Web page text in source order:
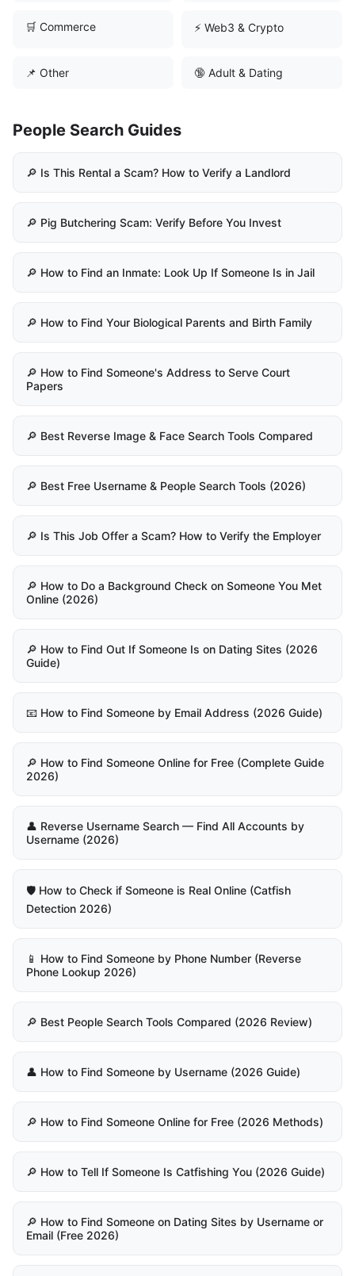
🛒 Commerce ⚡ Web3 & Crypto
📌 Other 🔞 Adult & Dating
People Search Guides
🔎 Is This Rental a Scam? How to Verify a Landlord
🔎 Pig Butchering Scam: Verify Before You Invest
🔎 How to Find an Inmate: Look Up If Someone Is in Jail
🔎 How to Find Your Biological Parents and Birth Family
🔎 How to Find Someone's Address to Serve Court
Papers
🔎 Best Reverse Image & Face Search Tools Compared
🔎 Best Free Username & People Search Tools (2026)
🔎 Is This Job Offer a Scam? How to Verify the Employer
🔎 How to Do a Background Check on Someone You Met
Online (2026)
🔎 How to Find Out If Someone Is on Dating Sites (2026
Guide)
📧 How to Find Someone by Email Address (2026 Guide)
🔎 How to Find Someone Online for Free (Complete Guide
2026)
👤 Reverse Username Search — Find All Accounts by
Username (2026)
🛡️ How to Check if Someone is Real Online (Catfish
Detection 2026)
📱 How to Find Someone by Phone Number (Reverse
Phone Lookup 2026)
🔎 Best People Search Tools Compared (2026 Review)
👤 How to Find Someone by Username (2026 Guide)
🔎 How to Find Someone Online for Free (2026 Methods)
🔎 How to Tell If Someone Is Catfishing You (2026 Guide)
🔎 How to Find Someone on Dating Sites by Username or
Email (Free 2026)